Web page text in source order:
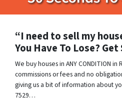
“I need to sell my
You Have To Lose?
We buy houses in ANY CONDITION
commissions or fees and no
giving us a bit of information about
7529…